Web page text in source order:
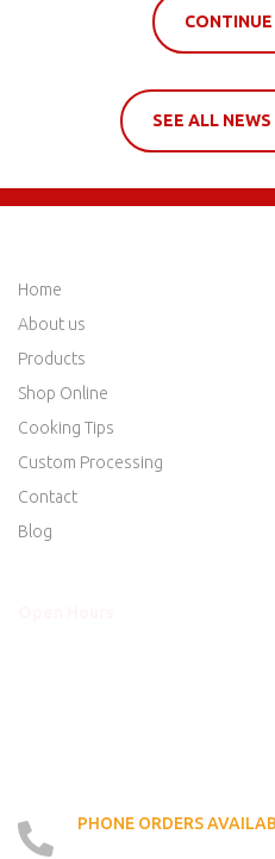
SEE ALL
Home
About us
Products
Shop Online
Cooking Tips
Custom Processing
Contact
Blog
PHONE ORDERS